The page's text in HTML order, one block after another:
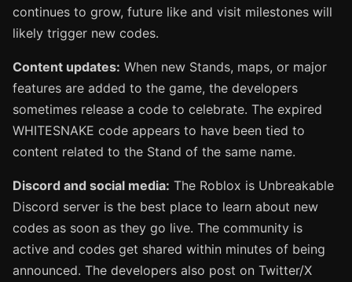
continues to grow, future like and visit milestones will
likely trigger new codes.
Content updates: When new Stands, maps, or major
features are added to the game, the developers
sometimes release a code to celebrate. The expired
WHITESNAKE code appears to have been tied to
content related to the Stand of the same name.
Discord and social media: The Roblox is Unbreakable
Discord server is the best place to learn about new
codes as soon as they go live. The community is
active and codes get shared within minutes of being
announced. The developers also post on Twitter/X